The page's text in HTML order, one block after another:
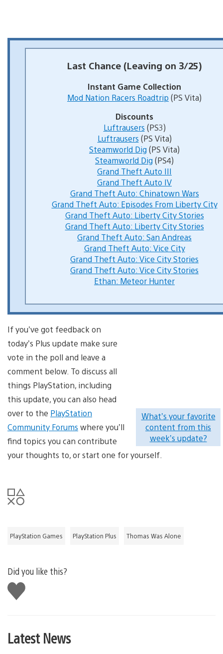
Last Chance (Leaving on 3/25)
Instant Game Collection
Mod Nation Racers Roadtrip (PS Vita)
Discounts
Luftrausers (PS3)
Luftrausers (PS Vita)
Steamworld Dig (PS Vita)
Steamworld Dig (PS4)
Grand Theft Auto III
Grand Theft Auto IV
Grand Theft Auto: Chinatown Wars
Grand Theft Auto: Episodes From Liberty City
Grand Theft Auto: Liberty City Stories
Grand Theft Auto: Liberty City Stories
Grand Theft Auto: San Andreas
Grand Theft Auto: Vice City
Grand Theft Auto: Vice City Stories
Grand Theft Auto: Vice City Stories
Ethan: Meteor Hunter
What’s your favorite
content from this
week’s update?
If you’ve got feedback on
today’s Plus update make sure
vote in the poll and leave a
comment below. To discuss all
things PlayStation, including
this update, you can also head
over to the PlayStation
Community Forums where you’ll
find topics you can contribute
your thoughts to, or start one for yourself.
PlayStation Games PlayStation Plus Thomas Was Alone
Did you like this?
Like
this
Latest News